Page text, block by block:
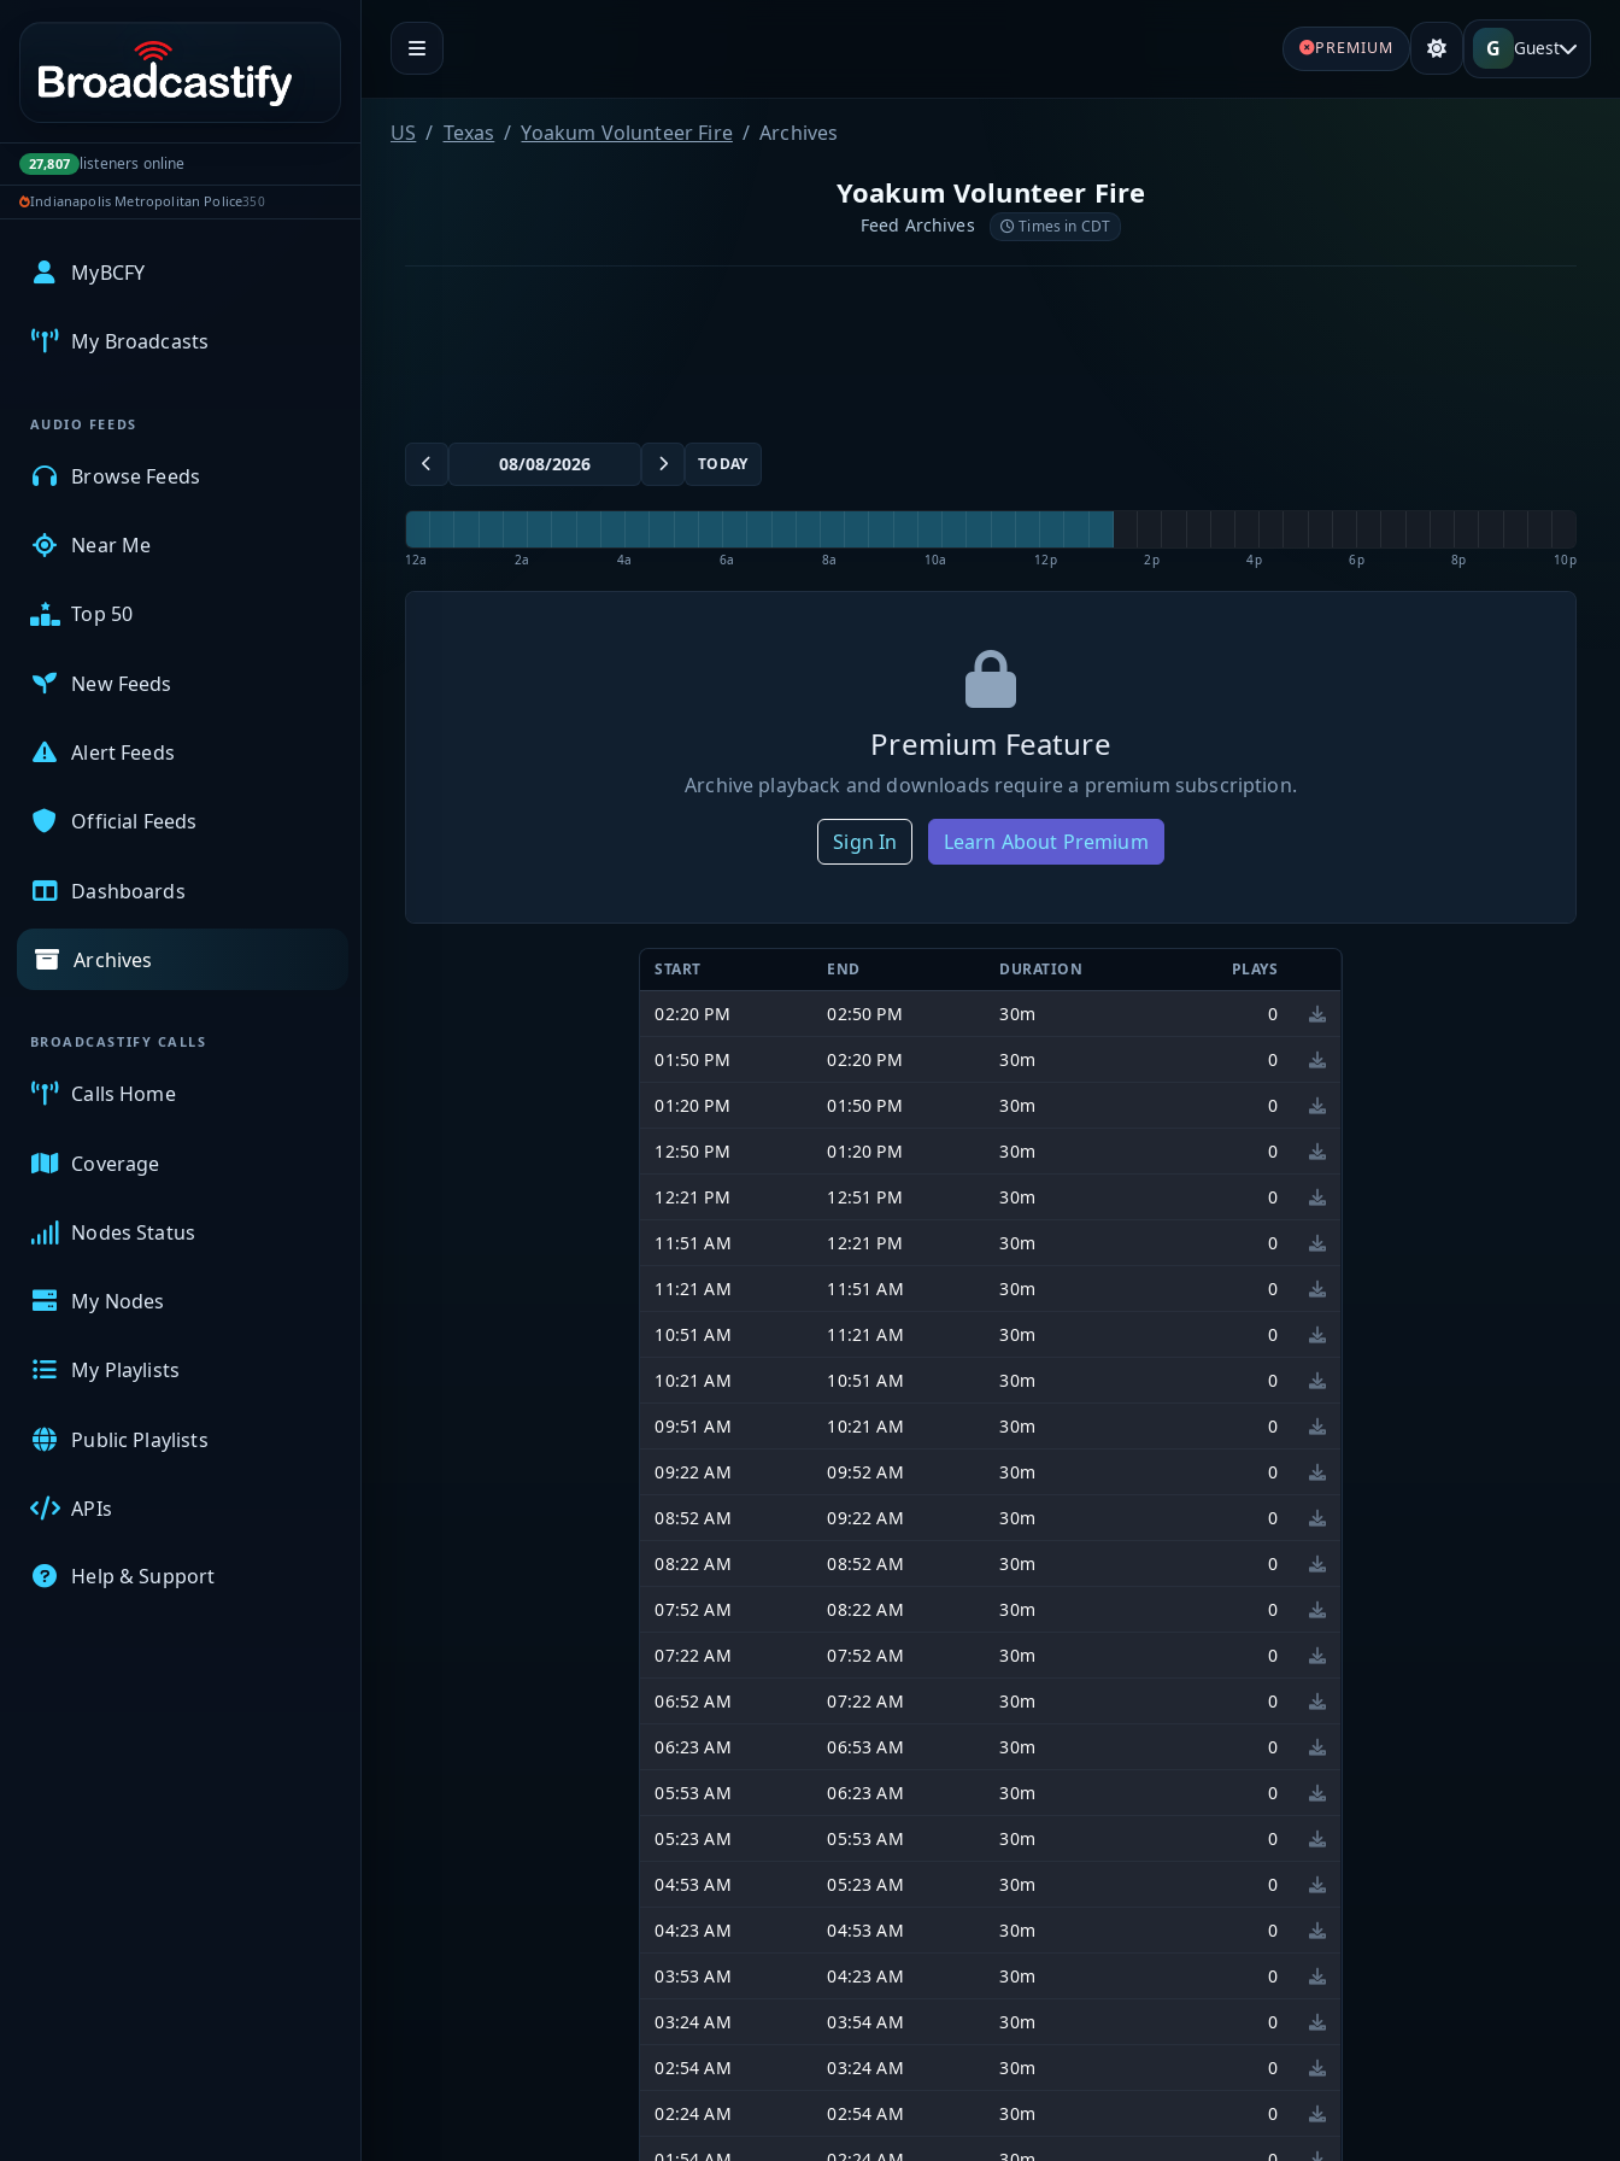
Portal navigation
27,807 listeners online
Indianapolis Metropolitan Police350
MyBCFY
My Broadcasts
AUDIO FEEDS
Browse Feeds
Near Me
Top 50
New Feeds
Alert Feeds
Official Feeds
Dashboards
Archives
BROADCASTIFY CALLS
Calls Home
Coverage
Nodes Status
My Nodes
My Playlists
Public Playlists
APIs
Help & Support
PREMIUM G Guest
US Texas Yoakum Volunteer Fire Archives
Yoakum Volunteer Fire
Feed Archives Times in CDT
TODAY
12a 2a 4a 6a 8a 10a 12p 2p 4p 6p 8p 10p
Premium Feature
Archive playback and downloads require a premium subscription.
Sign In Learn About Premium
START END DURATION PLAYS
02:20 PM 02:50 PM 30m
0
01:50 PM
02:20 PM 30m
0
01:20 PM
01:50 PM 30m
0
12:50 PM
01:20 PM 30m
0
12:21 PM
12:51 PM 30m
0
11:51 AM
12:21 PM 30m
0
11:21 AM
11:51 AM 30m
0
10:51 AM
11:21 AM 30m
0
10:21 AM
10:51 AM 30m
0
09:51 AM
10:21 AM 30m
0
09:22 AM
09:52 AM 30m
0
08:52 AM
09:22 AM 30m
0
08:22 AM
08:52 AM 30m
0
07:52 AM
08:22 AM 30m
0
07:22 AM
07:52 AM 30m
0
06:52 AM
07:22 AM 30m
0
06:23 AM
06:53 AM 30m
0
05:53 AM
06:23 AM 30m
0
05:23 AM
05:53 AM 30m
0
04:53 AM
05:23 AM 30m
0
04:23 AM
04:53 AM 30m
0
03:53 AM
04:23 AM 30m
0
03:24 AM
03:54 AM 30m
0
02:54 AM
03:24 AM 30m
0
02:24 AM
02:54 AM 30m
0